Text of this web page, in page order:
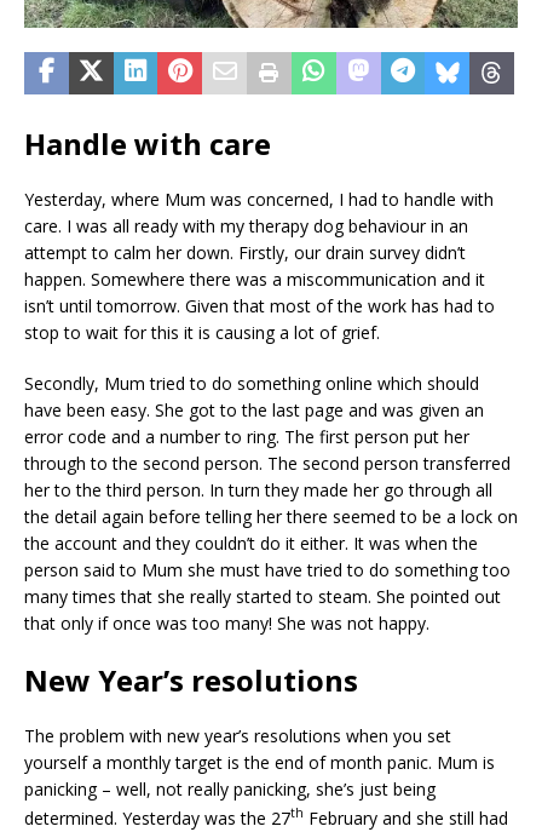
Handle with care
Yesterday, where Mum was concerned, I had to handle with
care. I was all ready with my therapy dog behaviour in an
attempt to calm her down. Firstly, our drain survey didn’t
happen. Somewhere there was a miscommunication and it
isn’t until tomorrow. Given that most of the work has had to
stop to wait for this it is causing a lot of grief.
Secondly, Mum tried to do something online which should
have been easy. She got to the last page and was given an
error code and a number to ring. The first person put her
through to the second person. The second person transferred
her to the third person. In turn they made her go through all
the detail again before telling her there seemed to be a lock on
the account and they couldn’t do it either. It was when the
person said to Mum she must have tried to do something too
many times that she really started to steam. She pointed out
that only if once was too many! She was not happy.
New Year’s resolutions
The problem with new year’s resolutions when you set
yourself a monthly target is the end of month panic. Mum is
panicking – well, not really panicking, she’s just being
determined. Yesterday was the 27th February and she still had